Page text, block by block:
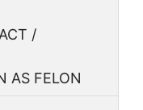
/
AS FELON